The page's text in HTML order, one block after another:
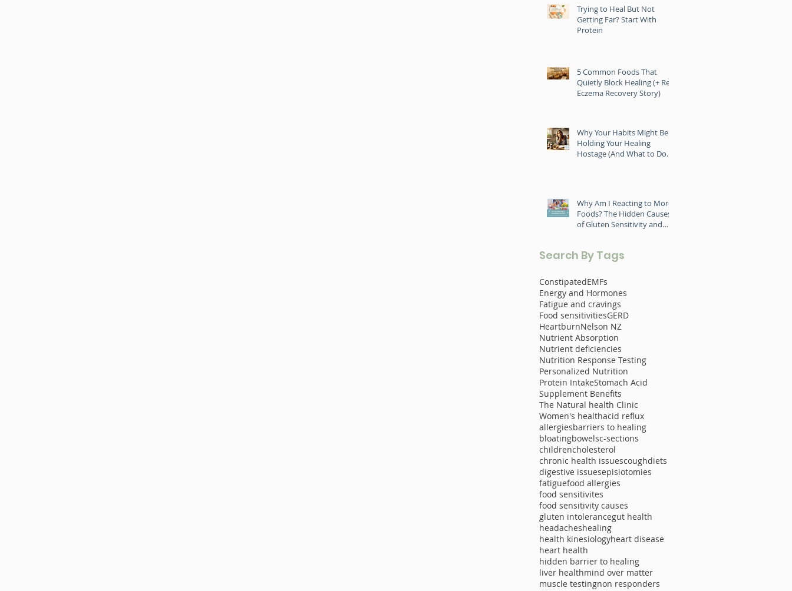
Trying to Heal But Not
Getting Far? Start With
Protein
5 Common Foods That
Quietly Block Healing (+ Real
Eczema Recovery Story)
Why Your Habits Might Be
Holding Your Healing
Hostage (And What to Do
Why Am I Reacting to More
Foods? The Hidden Causes
of Gluten Sensitivity and
Search By Tags
ConstipatedEMFs
Energy and Hormones
Fatigue and cravings
Food sensitivitiesGERD
HeartburnNelson NZ
Nutrient Absorption
Nutrient deficiencies
Nutrition Response Testing
Personalized Nutrition
Protein IntakeStomach Acid
Supplement Benefits
The Natural health Clinic
Women's healthacid reflux
allergiesbarriers to healing
bloatingbowelsc-sections
childrencholesterol
chronic health issuescoughdiets
digestive issuesepisiotomies
fatiguefood allergies
food sensitivites
food sensitivity causes
gluten intolerancegut health
headacheshealing
health kinesiologyheart disease
heart health
hidden barrier to healing
liver healthmind over matter
muscle testingnon responders